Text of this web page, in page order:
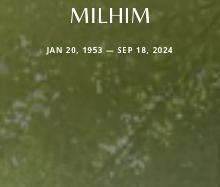
MILHIM
JAN 20, 1953 — SEP 18, 2024